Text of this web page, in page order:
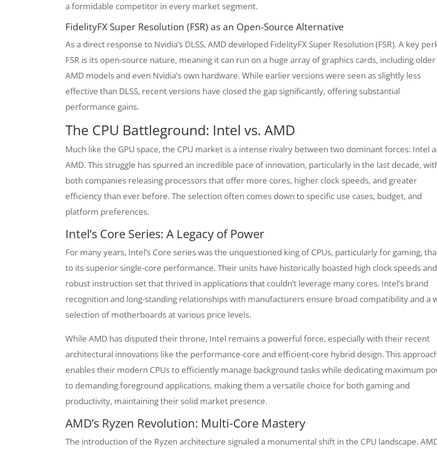
a formidable competitor in every market segment.
FidelityFX Super Resolution (FSR) as an Open-Source Alternative
As a direct response to Nvidia’s DLSS, AMD developed FidelityFX Super Resolution (FSR). A key
FSR is its open-source nature, meaning it can run on a huge array of graphics cards, including older
AMD models and even Nvidia’s own hardware. While earlier versions were seen as slightly less
effective than DLSS, recent versions have closed the gap significantly, offering substantial
performance gains.
The CPU Battleground: Intel vs. AMD
Much like the GPU space, the CPU market is a intense rivalry between two dominant forces: Intel
AMD. This struggle has spurred an incredible pace of innovation, particularly in the last decade,
both companies releasing processors that offer more cores, higher clock speeds, and greater
efficiency than ever before. The selection often comes down to specific use cases, budget, and
platform preferences.
Intel’s Core Series: A Legacy of Power
For many years, Intel’s Core series was the unquestioned king of CPUs, particularly for gaming,
to its superior single-core performance. Their units have historically boasted high clock speeds
robust instruction set that thrived in applications that couldn’t leverage many cores. Intel’s brand
recognition and long-standing relationships with manufacturers ensure broad compatibility and a
selection of motherboards at various price levels.
While AMD has disputed their throne, Intel remains a powerful force, especially with their recent
architectural innovations like the performance-core and efficient-core hybrid design. This
enables their modern CPUs to efficiently manage background tasks while dedicating maximum
to demanding foreground applications, making them a versatile choice for both gaming and
productivity, maintaining their solid market presence.
AMD’s Ryzen Revolution: Multi-Core Mastery
The introduction of the Ryzen architecture signaled a monumental shift in the CPU landscape.